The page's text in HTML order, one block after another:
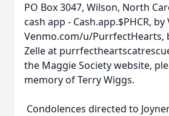
PO Box 3047, Wilson, North
cash app - Cash.app.$PHCR, by
Venmo.com/u/PurrfectHearts,
Zelle at
the Maggie Society website,
memory of Terry Wiggs.
Condolences directed to